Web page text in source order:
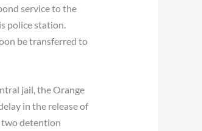
service to the
police station.
be transferred to
jail, the Orange
in the release of
two detention